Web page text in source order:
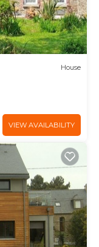
House
VIEW AVAILABILITY